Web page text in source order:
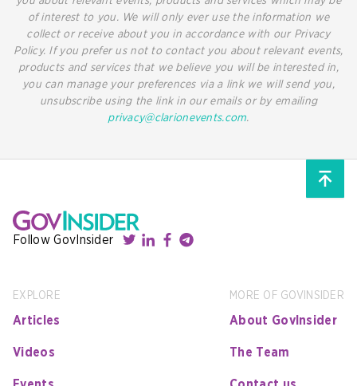
of interest to you. We will only ever use the information we
collect or receive about you in accordance with our Privacy
Policy. If you prefer us not to contact you about relevant events,
products and services that we believe you will be interested in,
you can manage your preferences via a link we will send you,
unsubscribe using the link in our emails or by emailing
privacy@clarionevents.com.
Follow GovInsider
EXPLORE
Articles
Videos
MORE OF GOVINSIDER
About GovInsider
The Team